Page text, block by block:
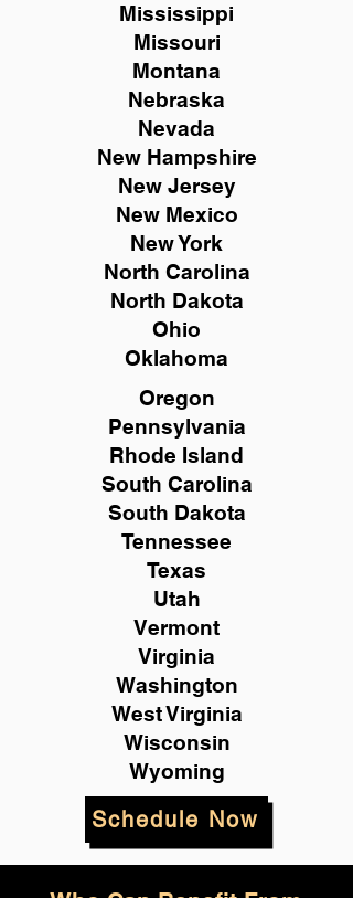
Mississippi
Missouri
Montana
Nebraska
Nevada
New Hampshire
New Jersey
New Mexico
New York
North Carolina
North Dakota
Ohio
Oklahoma
Oregon
Pennsylvania
Rhode Island
South Carolina
South Dakota
Tennessee
Texas
Utah
Vermont
Virginia
Washington
West Virginia
Wisconsin
Wyoming
Schedule Now